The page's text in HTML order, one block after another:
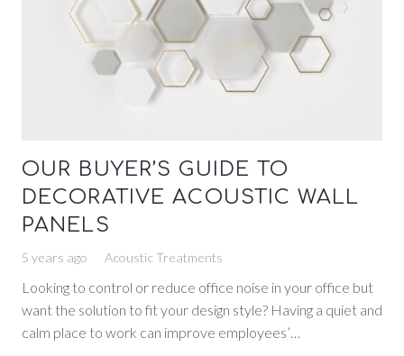
OUR BUYER’S GUIDE TO
DECORATIVE ACOUSTIC WALL
PANELS
5 years ago Acoustic Treatments
Looking to control or reduce office noise in your office but
want the solution to fit your design style? Having a quiet and
calm place to work can improve employees’…